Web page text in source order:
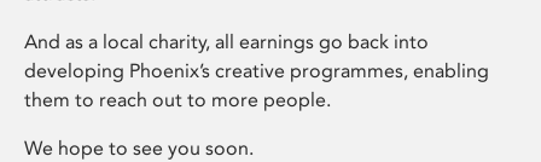
And as a local charity, all earnings go back into
developing Phoenix’s creative programmes, enabling
them to reach out to more people.
We hope to see you soon.